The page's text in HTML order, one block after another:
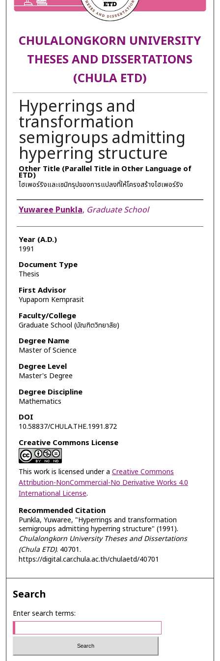
CHULALONGKORN UNIVERSITY
THESES AND DISSERTATIONS
(CHULA ETD)
Hyperrings and
transformation
semigroups admitting
hyperring structure
Other Title (Parallel Title in Other Language of
ETD)
ไฮเพอร์ริงและเซมิกรุปของการแปลงที่ให้โครงสร้างไฮเพอร์ริง
Author
Yuwaree Punkla, Graduate School
Year (A.D.)
1991
Document Type
Thesis
First Advisor
Yupaporn Kemprasit
Faculty/College
Graduate School (บัณฑิตวิทยาลัย)
Degree Name
Master of Science
Degree Level
Master's Degree
Degree Discipline
Mathematics
DOI
10.58837/CHULA.THE.1991.872
Creative Commons License
This work is licensed under a Creative Commons
Attribution-NonCommercial-No Derivative Works 4.0
International License.
Recommended Citation
Punkla, Yuwaree, "Hyperrings and transformation
semigroups admitting hyperring structure" (1991).
Chulalongkorn University Theses and Dissertations
(Chula ETD). 40701.
https://digital.car.chula.ac.th/chulaetd/40701
Search
Enter search terms: